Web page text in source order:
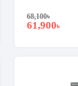
68,100৳
61,900৳